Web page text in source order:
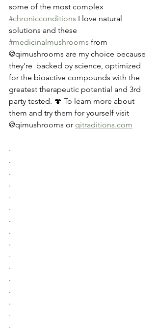
some of the most complex
#chronicconditions I love natural
solutions and these
#medicinalmushrooms from
@qimushrooms are my choice because
they're  backed by science, optimized
for the bioactive compounds with the
greatest therapeutic potential and 3rd
party tested. 🍄 To learn more about
them and try them for yourself visit
@qimushrooms or qitraditions.com
.
.
.
.
.
.
.
.
.
.
.
.
.
.
.
.